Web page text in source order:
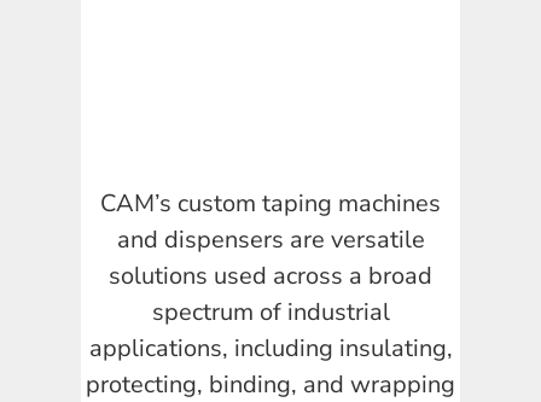
CAM’s custom taping machines
and dispensers are versatile
solutions used across a broad
spectrum of industrial
applications, including insulating,
protecting, binding, and wrapping